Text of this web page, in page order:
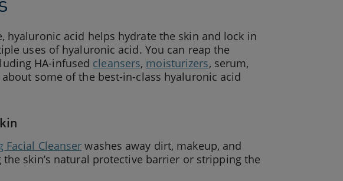
acid helps hydrate the skin and lock in
uses of hyaluronic acid. You can reap the
HA-infused cleansers, moisturizers, serum,
some of the best-in-class hyaluronic acid
Facial Cleanser washes away dirt, makeup, and
skin’s natural protective barrier or stripping the